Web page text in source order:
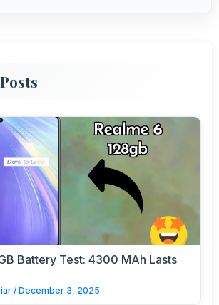
Battery Test: 4300 MAh Lasts
/ December 3, 2025